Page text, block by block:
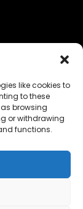
like cookies to
to these
browsing
or withdrawing
functions.